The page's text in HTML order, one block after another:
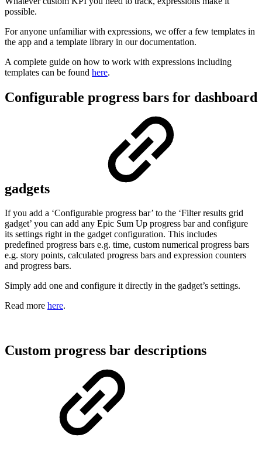
possible.
For anyone unfamiliar with expressions, we offer a few templates in
the app and a template library in our documentation.
A complete guide on how to work with expressions including
templates can be found here.
Configurable progress bars for dashboard
gadgets
If you add a ‘Configurable progress bar’ to the ‘Filter results grid
gadget’ you can add any Epic Sum Up progress bar and configure
its settings right in the gadget configuration. This includes
predefined progress bars e.g. time, custom numerical progress bars
e.g. story points, calculated progress bars and expression counters
and progress bars.
Simply add one and configure it directly in the gadget’s settings.
Read more here.
Custom progress bar descriptions